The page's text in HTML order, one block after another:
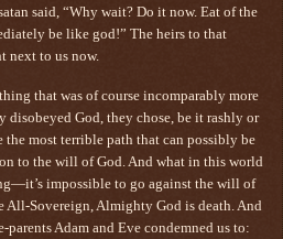
said, “Why wait? Do it now. Eat of the
be like god!” The heirs to that
next to us now.
that was of course incomparably more
God, they chose, be it rashly or
most terrible path that can possibly be
to the will of God. And what in this world
impossible to go against the will of
Sovereign, Almighty God is death. And
parents Adam and Eve condemned us to: